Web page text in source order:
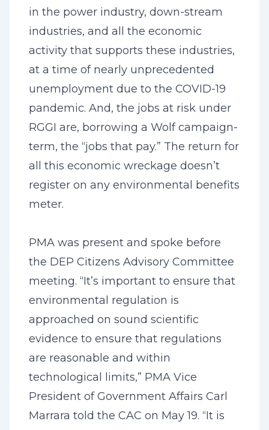
in the power industry, down-stream
industries, and all the economic
activity that supports these industries,
at a time of nearly unprecedented
unemployment due to the COVID-19
pandemic. And, the jobs at risk under
RGGI are, borrowing a Wolf campaign-
term, the “jobs that pay.” The return for
all this economic wreckage doesn’t
register on any environmental benefits
meter.
PMA was present and spoke before
the DEP Citizens Advisory Committee
meeting. “It’s important to ensure that
environmental regulation is
approached on sound scientific
evidence to ensure that regulations
are reasonable and within
technological limits,” PMA Vice
President of Government Affairs Carl
Marrara told the CAC on May 19. “It is